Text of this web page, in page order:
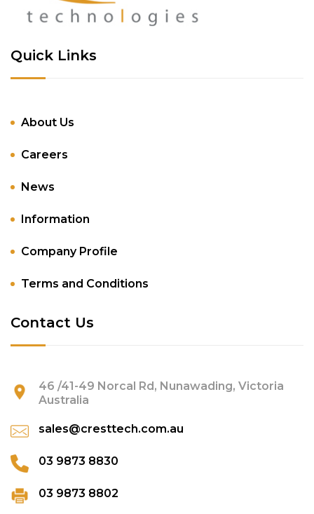
Quick Links
About Us
Careers
News
Information
Company Profile
Terms and Conditions
Contact Us
46 /41-49 Norcal Rd, Nunawading, Victoria
Australia
sales@cresttech.com.au
03 9873 8830
03 9873 8802